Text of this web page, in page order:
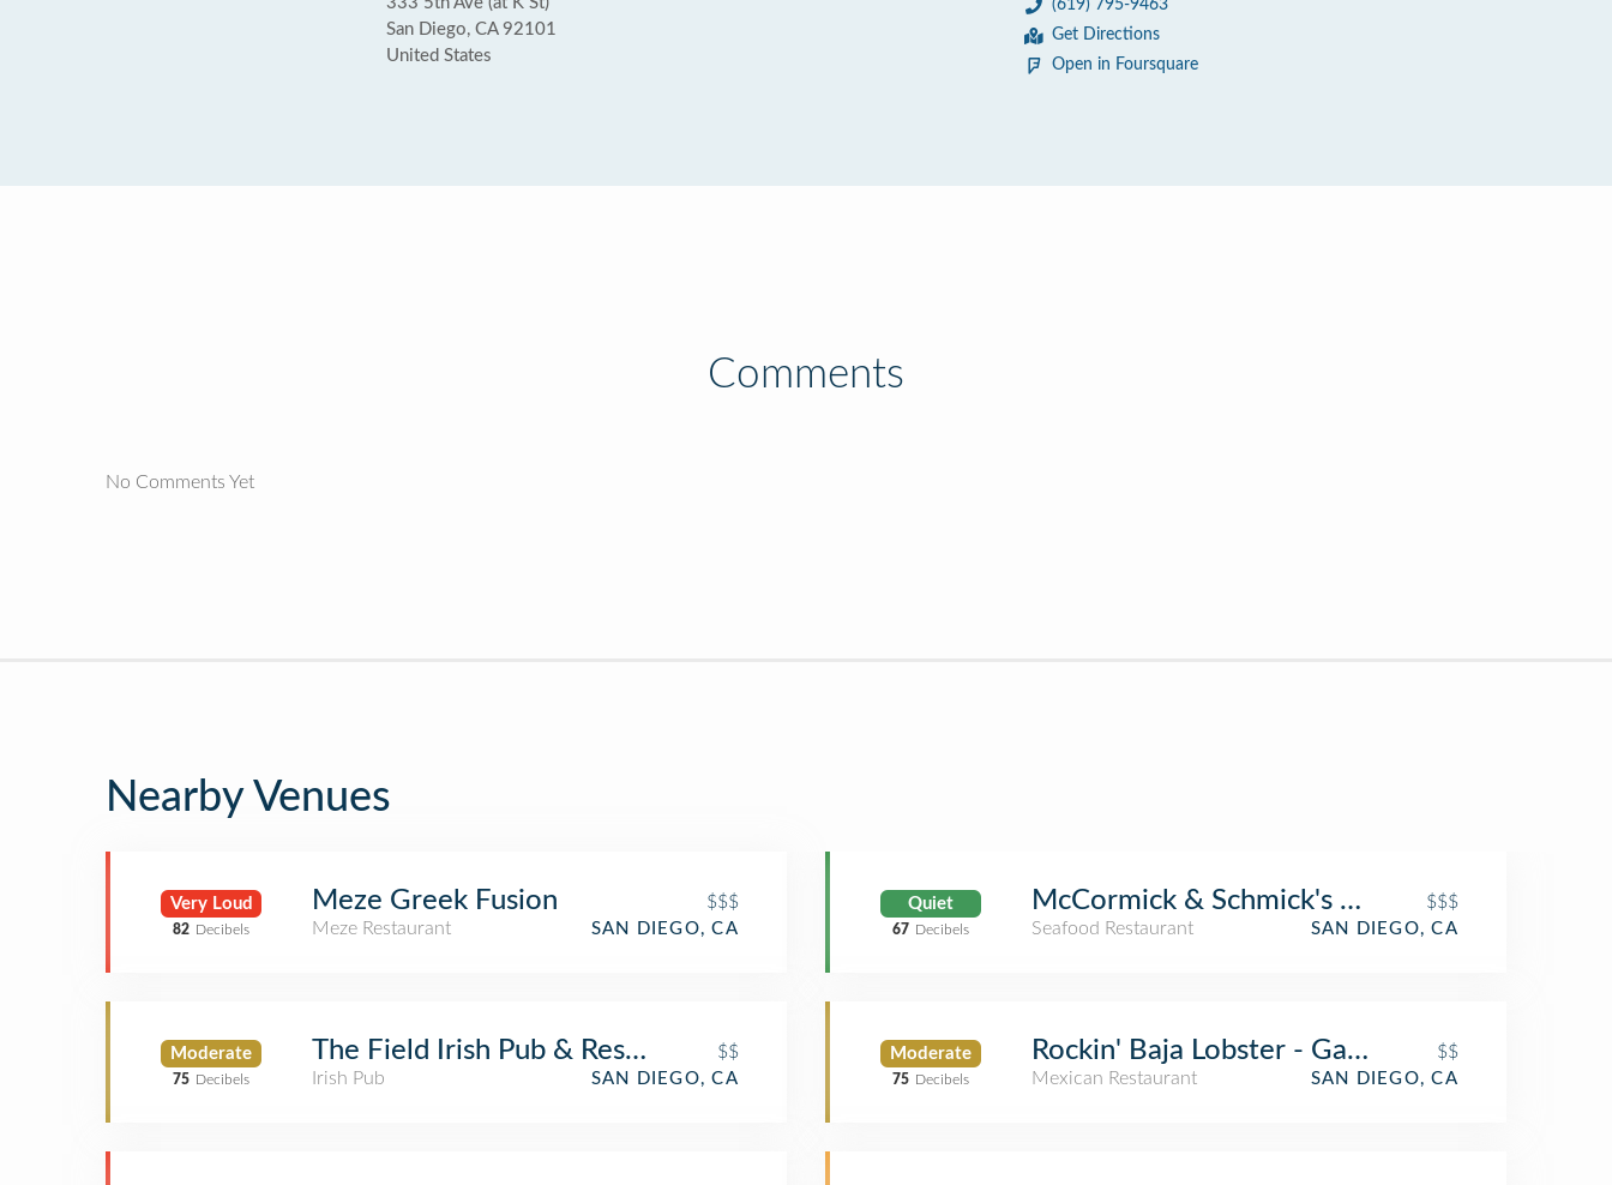
San Diego, CA 92101
United States
(619) 795-9463
Get Directions
Open in Foursquare
Comments
No Comments Yet
Nearby Venues
Very Loud
82 Decibels
Meze Greek Fusion
$$$
Meze Restaurant
SAN DIEGO, CA
Moderate
75 Decibels
The Field Irish Pub & Restaurant
$$
Irish Pub
SAN DIEGO, CA
Quiet
67 Decibels
McCormick & Schmick's Seafood Restaurant
$$$
Seafood Restaurant
SAN DIEGO, CA
Moderate
75 Decibels
Rockin' Baja Lobster - Gaslamp
$$
Mexican Restaurant
SAN DIEGO, CA